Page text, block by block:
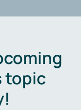
topic